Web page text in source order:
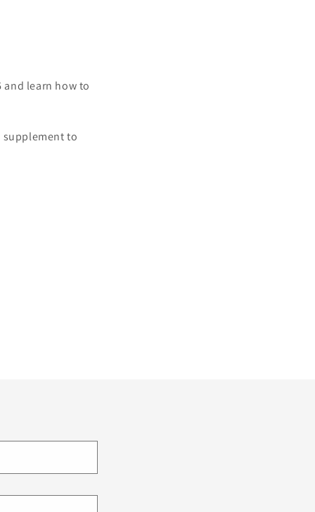
and learn how to
supplement to